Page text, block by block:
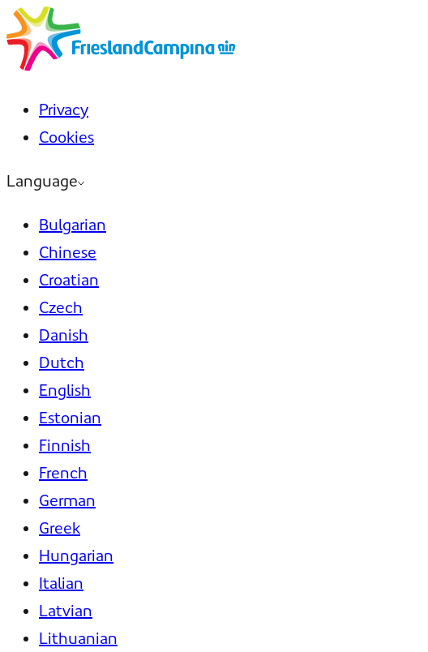
Privacy
Cookies
Language
Bulgarian
Chinese
Croatian
Czech
Danish
Dutch
English
Estonian
Finnish
French
German
Greek
Hungarian
Italian
Latvian
Lithuanian